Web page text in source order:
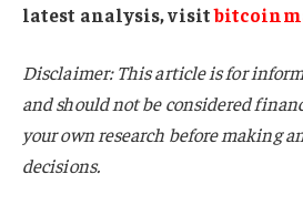
latest analysis, visit
Disclaimer: This article is for
and should not be considered
your own research before making
decisions.